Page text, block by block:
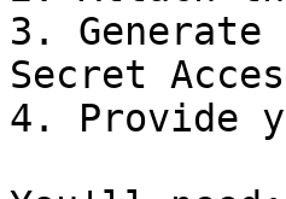
3. Generate
Secret
4. Provide